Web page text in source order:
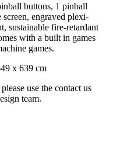
buttons, 1 pinball
screen, engraved plexi-
sustainable fire-retardant
with a built in games
games.
x 639 cm
use the contact us
team.